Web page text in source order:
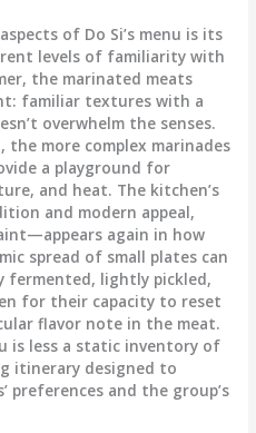
of Do Si’s menu is its
levels of familiarity with
the marinated meats
familiar textures with a
overwhelm the senses.
more complex marinades
a playground for
and heat. The kitchen’s
and modern appeal,
again in how
spread of small plates can
fermented, lightly pickled,
for their capacity to reset
flavor note in the meat.
is less a static inventory of
itinerary designed to
preferences and the group’s